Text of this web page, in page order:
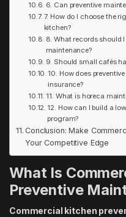
6. Can preventive
7. How do I choose the
kitchen?
8. What records should
maintenance?
9. Should small cafés
10. How does
insurance?
11. What is horeca
12. How can I build a
program?
Conclusion: Make
Your Competitive Edge
What Is
Preventive
Commercial kitchen